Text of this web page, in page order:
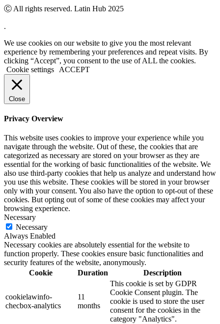
Ⓒ All rights reserved. Latin Hub 2025
.
We use cookies on our website to give you the most relevant
experience by remembering your preferences and repeat visits. By
clicking “Accept”, you consent to the use of ALL the cookies.
Cookie settings
ACCEPT
Close
Privacy Overview
This website uses cookies to improve your experience while you
navigate through the website. Out of these, the cookies that are
categorized as necessary are stored on your browser as they are
essential for the working of basic functionalities of the website. We
also use third-party cookies that help us analyze and understand how
you use this website. These cookies will be stored in your browser
only with your consent. You also have the option to opt-out of these
cookies. But opting out of some of these cookies may affect your
browsing experience.
Necessary
Necessary
Always Enabled
Necessary cookies are absolutely essential for the website to
function properly. These cookies ensure basic functionalities and
security features of the website, anonymously.
Cookie
Duration Description
cookielawinfo-
checbox-analytics
11
months
This cookie is set by GDPR
Cookie Consent plugin. The
cookie is used to store the user
consent for the cookies in the
category "Analytics".